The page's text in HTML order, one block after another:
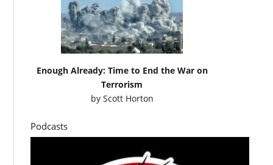
Enough Already: Time to End the War on
Terrorism
by Scott Horton
Podcasts